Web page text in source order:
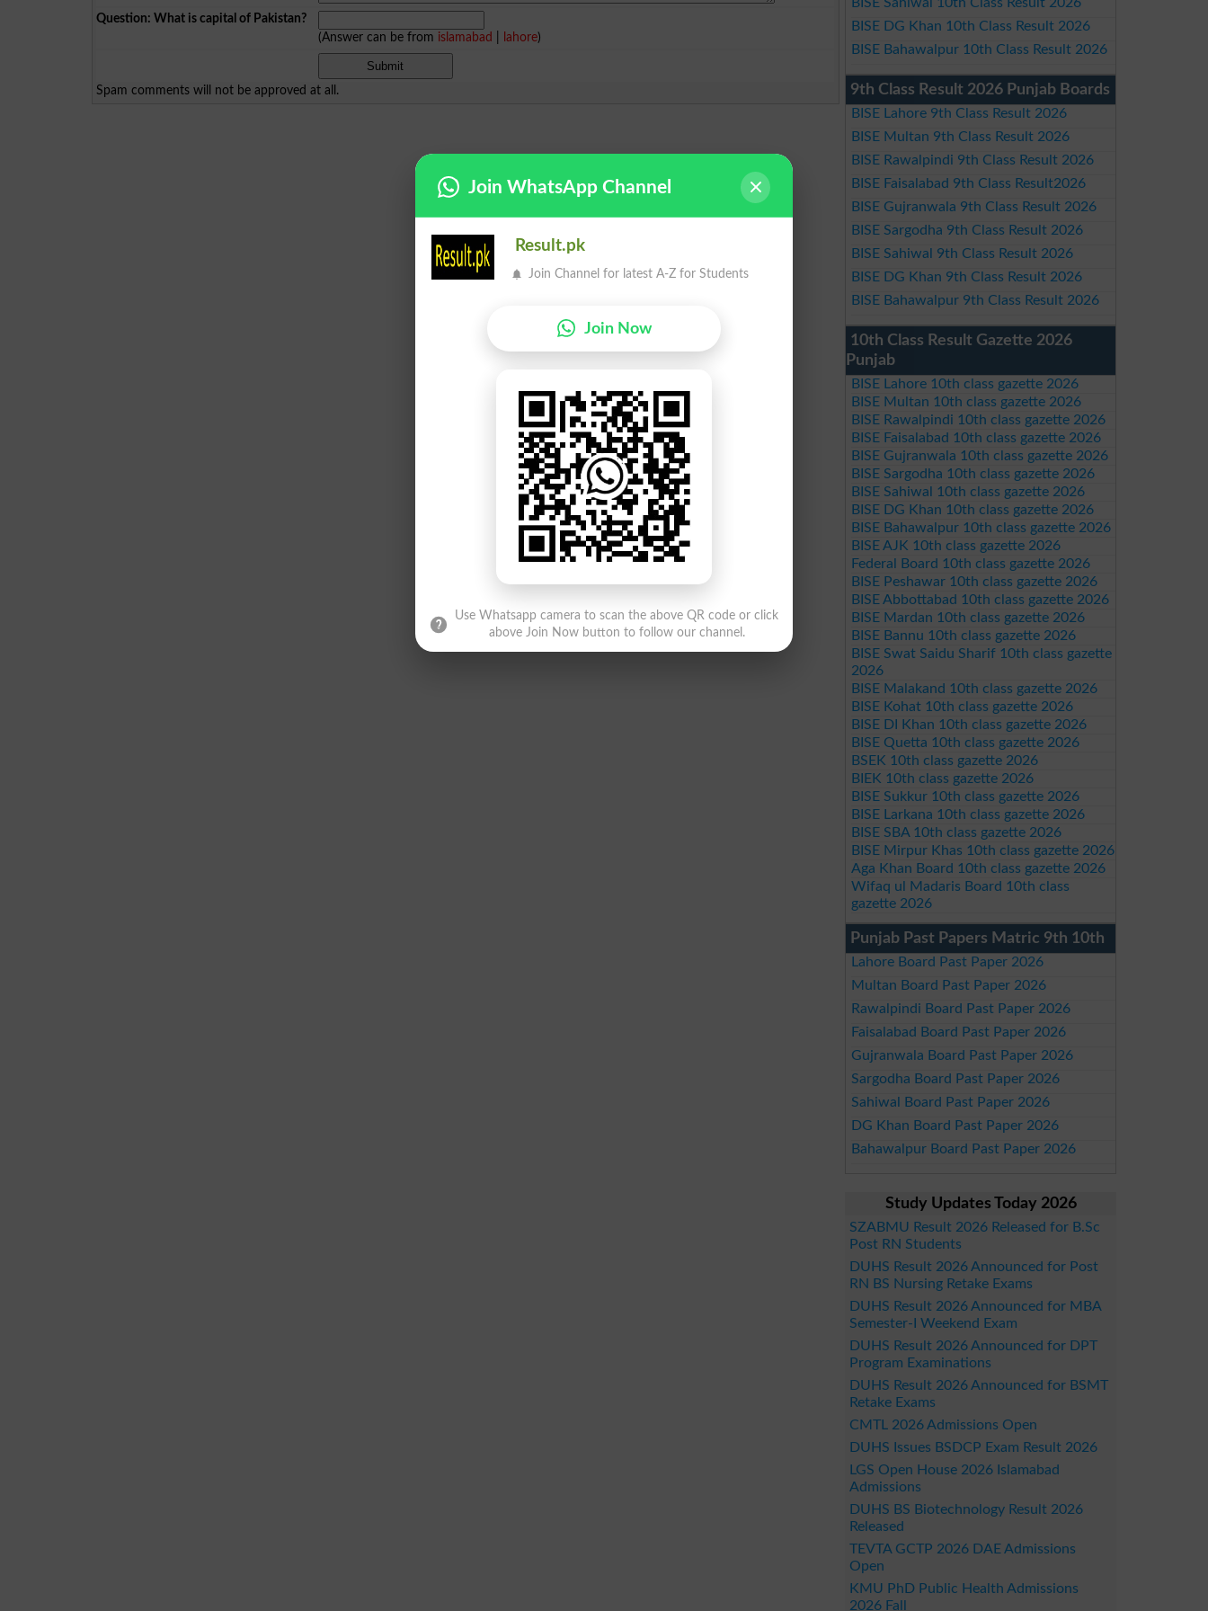
Question: What is capital of Pakistan?
(Answer can be from islamabad lahore)
Spam comments will not be approved at all.
BISE DG Khan 10th Class Result 2026
BISE Bahawalpur 10th Class Result 2026
9th Class Result 2026 Punjab Boards
BISE Lahore 9th Class Result 2026
BISE Multan 9th Class Result 2026
BISE Rawalpindi 9th Class Result 2026
BISE Faisalabad 9th Class Result2026
BISE Gujranwala 9th Class Result 2026
BISE Sargodha 9th Class Result 2026
BISE Sahiwal 9th Class Result 2026
BISE DG Khan 9th Class Result 2026
BISE Bahawalpur 9th Class Result 2026
10th Class Result Gazette 2026
Punjab
BISE Lahore 10th class gazette 2026
BISE Multan 10th class gazette 2026
BISE Rawalpindi 10th class gazette 2026
BISE Faisalabad 10th class gazette 2026
BISE Gujranwala 10th class gazette 2026
BISE Sargodha 10th class gazette 2026
BISE Sahiwal 10th class gazette 2026
BISE DG Khan 10th class gazette 2026
BISE Bahawalpur 10th class gazette 2026
BISE AJK 10th class gazette 2026
Federal Board 10th class gazette 2026
BISE Peshawar 10th class gazette 2026
BISE Abbottabad 10th class gazette 2026
BISE Mardan 10th class gazette 2026
BISE Bannu 10th class gazette 2026
BISE Swat Saidu Sharif 10th class gazette
2026
BISE Malakand 10th class gazette 2026
BISE Kohat 10th class gazette 2026
BISE DI Khan 10th class gazette 2026
BISE Quetta 10th class gazette 2026
BSEK 10th class gazette 2026
BIEK 10th class gazette 2026
BISE Sukkur 10th class gazette 2026
BISE Larkana 10th class gazette 2026
BISE SBA 10th class gazette 2026
BISE Mirpur Khas 10th class gazette 2026
Aga Khan Board 10th class gazette 2026
Wifaq ul Madaris Board 10th class
gazette 2026
Punjab Past Papers Matric 9th 10th
Lahore Board Past Paper 2026
Multan Board Past Paper 2026
Rawalpindi Board Past Paper 2026
Faisalabad Board Past Paper 2026
Gujranwala Board Past Paper 2026
Sargodha Board Past Paper 2026
Sahiwal Board Past Paper 2026
DG Khan Board Past Paper 2026
Bahawalpur Board Past Paper 2026
Study Updates Today 2026
SZABMU Result 2026 Released for B.Sc
Post RN Students
DUHS Result 2026 Announced for Post
RN BS Nursing Retake Exams
DUHS Result 2026 Announced for MBA
Semester-I Weekend Exam
DUHS Result 2026 Announced for DPT
Program Examinations
DUHS Result 2026 Announced for BSMT
Retake Exams
CMTL 2026 Admissions Open
DUHS Issues BSDCP Exam Result 2026
LGS Open House 2026 Islamabad
Admissions
DUHS BS Biotechnology Result 2026
Released
TEVTA GCTP 2026 DAE Admissions
Open
KMU PhD Public Health Admissions
2026 Fall
Join WhatsApp Channel
Result.pk
Join Channel for latest A-Z for Students
Join Now
Use Whatsapp camera to scan the above QR code or click
above Join Now button to follow our channel.